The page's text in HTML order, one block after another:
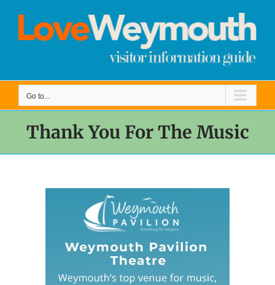
content
Go to...
Thank You For The Music